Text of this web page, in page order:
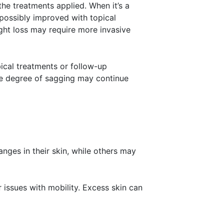
treatments applied. When it’s a
improved with topical
loss may require more invasive
treatments or follow-up
degree of sagging may continue
in their skin, while others may
with mobility. Excess skin can